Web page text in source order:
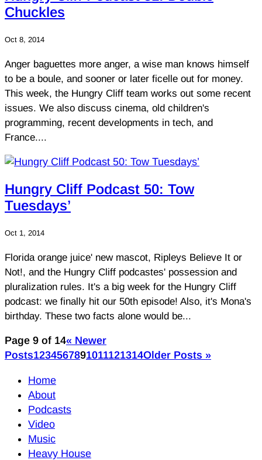
Chuckles
Oct 8, 2014
Anger baguettes more anger, a wise man knows himself
to be a boule, and sooner or later ficelle out for money.
This week, the Hungry Cliff team works out some recent
issues. We also discuss cinema, old children's
programming, recent developments in tech, and
France....
Hungry Cliff Podcast 50: Tow
Tuesdays’
Oct 1, 2014
Florida orange juice' new mascot, Ripleys Believe It or
Not!, and the Hungry Cliff podcastes' possession and
pluralization rules. It's a big week for the Hungry Cliff
podcast: we finally hit our 50th episode! Also, it's Mona's
birthday. These two facts alone would be...
Page 9 of 14« Newer
Posts1234567891011121314Older Posts »
Home
About
Podcasts
Video
Music
Heavy House